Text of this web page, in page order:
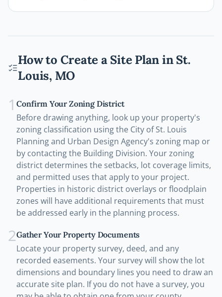
How to Create a Site Plan inSt.
Louis, MO
1 Confirm Your Zoning District
Before drawing anything, look up your property's
zoning classification using the City of St. Louis
Planning and Urban Design Agency's zoning map or
by contacting the Building Division. Your zoning
district determines the setbacks, lot coverage limits,
and permitted uses that apply to your project.
Properties in historic district overlays or floodplain
zones will have additional requirements that must
be addressed early in the planning process.
2Gather Your Property Documents
Locate your property survey, deed, and any
recorded easements. Your survey will show the lot
dimensions and boundary lines you need to draw an
accurate site plan. If you do not have a survey, you